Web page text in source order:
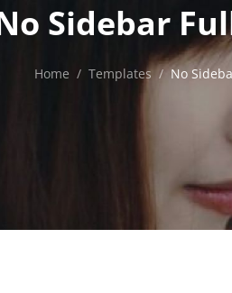
Sidebar
Home / Templates / No